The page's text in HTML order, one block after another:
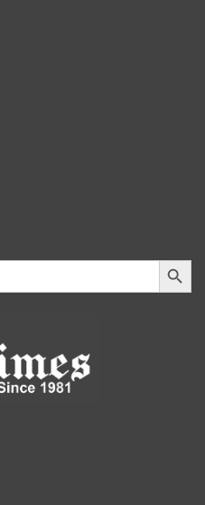
Search Button